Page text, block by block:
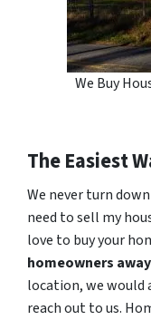
We Buy
The Easiest
We never turn
need to sell my
love to buy your
homeowners away
location, we would
reach out to us.